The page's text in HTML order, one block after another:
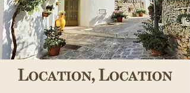
Location, Location